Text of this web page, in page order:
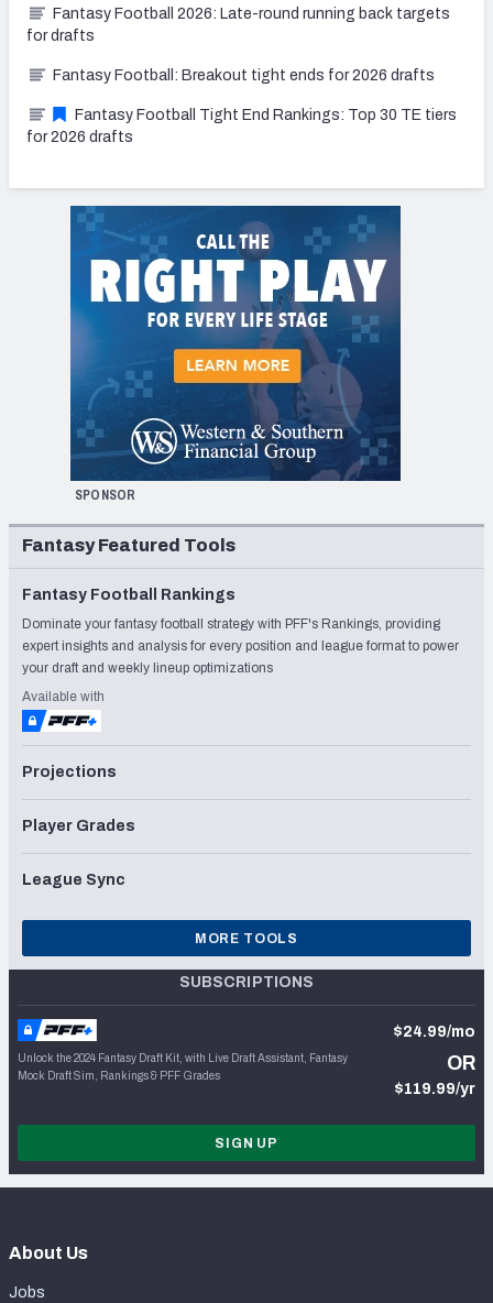
Fantasy Football 2026: Late-round running back targets
for drafts
Fantasy Football: Breakout tight ends for 2026 drafts
Fantasy Football Tight End Rankings: Top 30 TE tiers
for 2026 drafts
SPONSOR
Fantasy Featured Tools
Fantasy Football Rankings
Dominate your fantasy football strategy with PFF's Rankings, providing
expert insights and analysis for every position and league format to power
your draft and weekly lineup optimizations
Available with
Projections
Player Grades
League Sync
MORE TOOLS
SUBSCRIPTIONS
Unlock the 2024 Fantasy Draft Kit, with Live Draft Assistant, Fantasy
Mock Draft Sim, Rankings & PFF Grades
$24.99/mo
OR
$119.99/yr
SIGN UP
About Us
Jobs